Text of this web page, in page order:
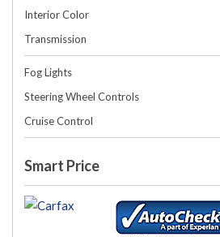
Interior Color
Transmission
Fog Lights
Steering Wheel Controls
Cruise Control
Smart Price